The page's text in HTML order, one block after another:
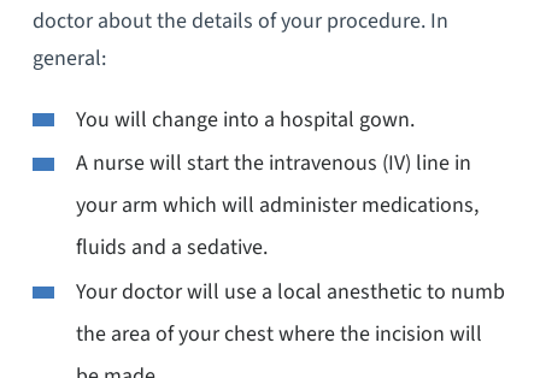
doctor about the details of your procedure. In
general:
You will change into a hospital gown.
A nurse will start the intravenous (IV) line in
your arm which will administer medications,
fluids and a sedative.
Your doctor will use a local anesthetic to numb
the area of your chest where the incision will